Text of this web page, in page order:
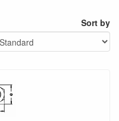
Sort by